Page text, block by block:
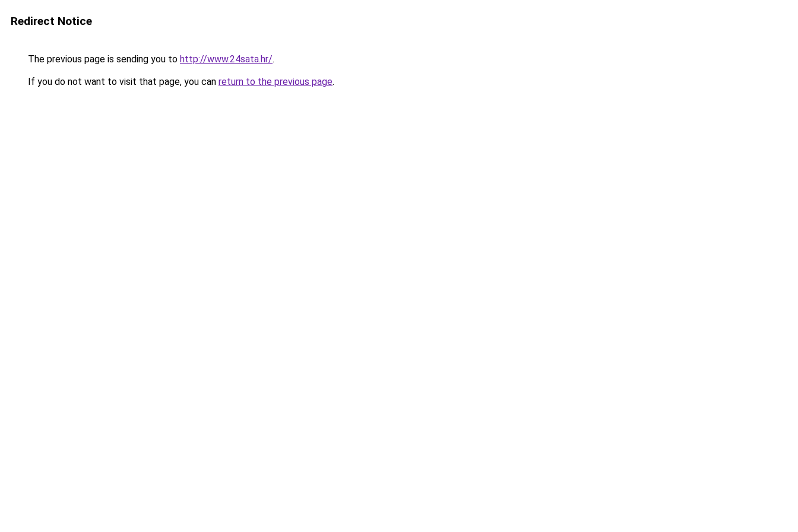
Redirect Notice
The previous page is sending you to http://www.24sata.hr/.
If you do not want to visit that page, you can return to the previous page.